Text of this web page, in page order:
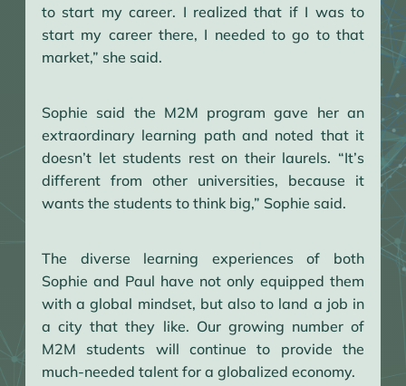
to start my career. I realized that if I was to
start my career there, I needed to go to that
market,” she said.
Sophie said the M2M program gave her an
extraordinary learning path and noted that it
doesn’t let students rest on their laurels. “It’s
different from other universities, because it
wants the students to think big,” Sophie said.
The diverse learning experiences of both
Sophie and Paul have not only equipped them
with a global mindset, but also to land a job in
a city that they like. Our growing number of
M2M students will continue to provide the
much-needed talent for a globalized economy.